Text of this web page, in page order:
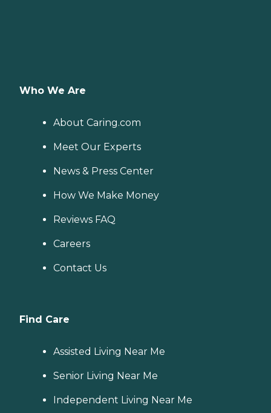
Who We Are
About Caring.com
Meet Our Experts
News & Press Center
How We Make Money
Reviews FAQ
Careers
Contact Us
Find Care
Assisted Living Near Me
Senior Living Near Me
Independent Living Near Me